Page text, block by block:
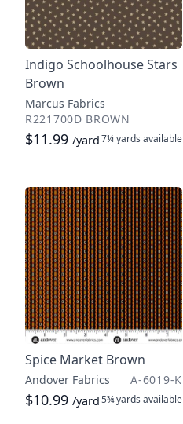
Indigo Schoolhouse Stars
Brown
Marcus Fabrics
R221700D BROWN
$11.99 /yard7¼ yards available
Spice Market Brown
Andover Fabrics A-6019-K
$10.99 /yard5¾ yards available